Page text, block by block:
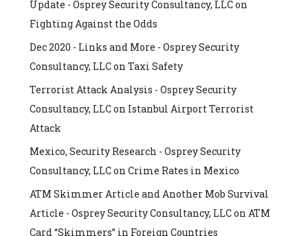
Update - Osprey Security Consultancy, LLCon
Fighting Against the Odds
Dec 2020 - Links and More - Osprey Security
Consultancy, LLCon Taxi Safety
Terrorist Attack Analysis - Osprey Security
Consultancy, LLCon Istanbul Airport Terrorist
Attack
Mexico, Security Research - Osprey Security
Consultancy, LLCon Crime Rates in Mexico
ATM Skimmer Article and Another Mob Survival
Article - Osprey Security Consultancy, LLCon ATM
Card “Skimmers” in Foreign Countries